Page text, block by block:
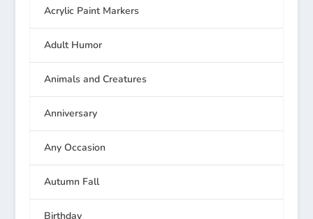
Acrylic Paint Markers
Adult Humor
Animals and Creatures
Anniversary
Any Occasion
Autumn Fall
Birthday